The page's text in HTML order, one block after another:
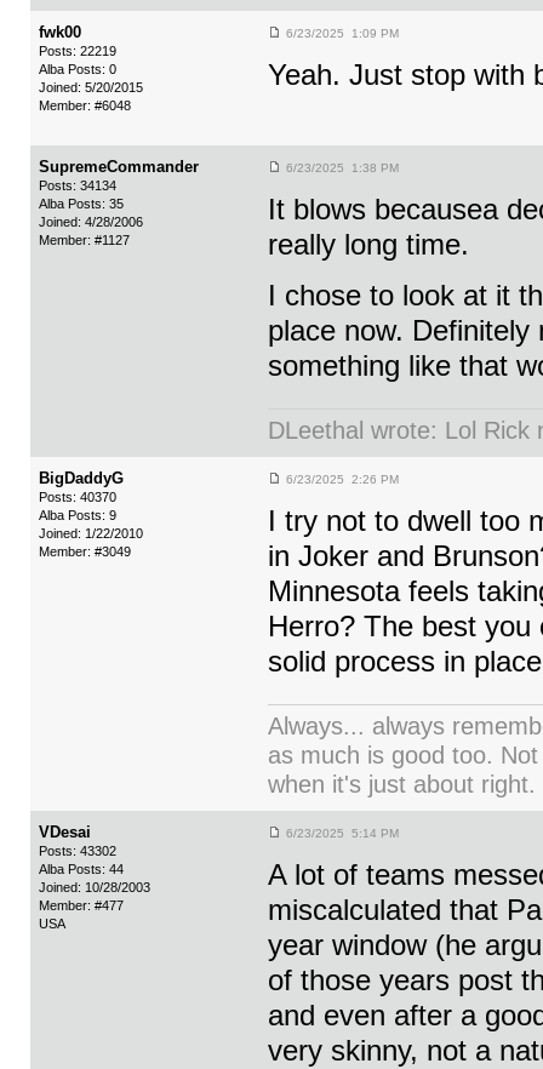
fwk00
Posts: 22219
Alba Posts: 0
Joined: 5/20/2015
Member: #6048
6/23/2025 1:09 PM
Yeah. Just stop with
SupremeCommander
Posts: 34134
Alba Posts: 35
Joined: 4/28/2006
Member: #1127
6/23/2025 1:38 PM
It blows becausea
really long time.
I chose to look at it
place now.
something like that
DLeethal wrote: Lol Rick
BigDaddyG
Posts: 40370
Alba Posts: 9
Joined: 1/22/2010
Member: #3049
6/23/2025 2:26 PM
I try not to dwell too
in Joker and
Minnesota feels
Herro? The best
solid process in
Always... always
as much is good too.
when it's just about right.
VDesai
Posts: 43302
Alba Posts: 44
Joined: 10/28/2003
Member: #477
USA
6/23/2025 5:14 PM
A lot of teams
miscalculated that
year window (he
of those years post
and even after a
very skinny, not a